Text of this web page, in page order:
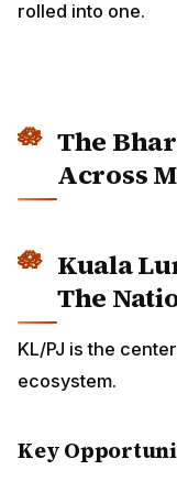
Across
Kuala
The
KL/PJ is the
ecosystem.
Key